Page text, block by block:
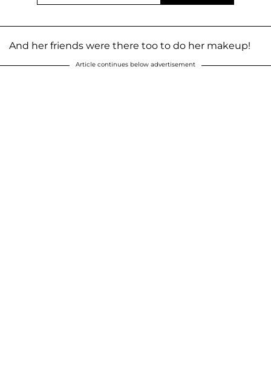
And her friends were there too to do her makeup!
Article continues below advertisement